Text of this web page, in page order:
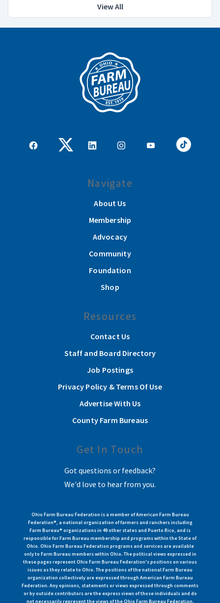
View All
Navigate
About Us
Membership
Advocacy
Community
Foundation
Shop
Resources
Contact Us
Staff and Board Directory
Job Postings
Privacy Policy & Terms Of Use
Advertise With Us
County Farm Bureaus
Get In Touch
Got questions or feedback?
We'd love to hear from you.
Ohio Farm Bureau Federation is a member of American Farm Bureau
Federation®, a national organization of farmers and ranchers including
Farm Bureau® organizations in 49 other states and Puerto Rico, and is
responsible for Farm Bureau membership and programs within the State of
Ohio. Ohio Farm Bureau Federation programs and services are available
only to Farm Bureau members within Ohio. The political views expressed in
these pages represent Ohio Farm Bureau Federation's positions on various
issues as they relate to Ohio. The positions of the national Farm Bureau
organization collectively are expressed through American Farm Bureau
Federation. Any opinions, statements or views expressed through comments
or by outside contributors are the express views of those individuals and do
not necessarily represent the views of the Ohio Farm Bureau Federation.